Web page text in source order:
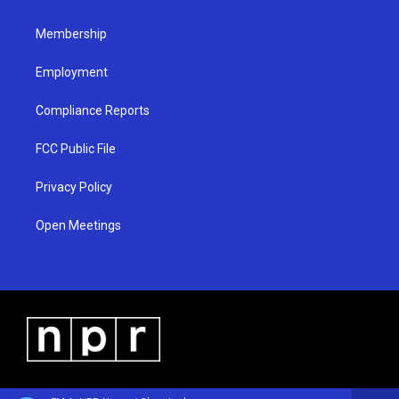
Membership
Employment
Compliance Reports
FCC Public File
Privacy Policy
Open Meetings